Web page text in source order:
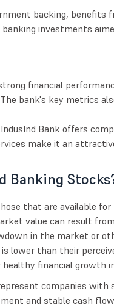
backing, benefits
investments
financial
bank's key metrics
Bank offers
make it an
Banking
that are available
value can result
in the market or
lower than their
financial growth
companies
and stable cash